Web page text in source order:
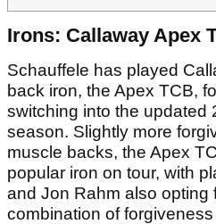
Irons: Callaway Apex
Schauffele has played
back iron, the Apex TCB,
switching into the updated
season. Slightly more
muscle backs, the Apex
popular iron on tour, with
and Jon Rahm also opting
combination of